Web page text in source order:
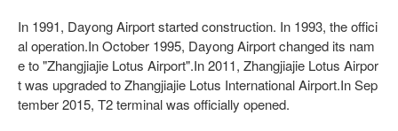
In 1991, Dayong Airport started construction. In 1993, the offici
al operation.In October 1995, Dayong Airport changed its nam
e to "Zhangjiajie Lotus Airport".In 2011, Zhangjiajie Lotus Airpor
t was upgraded to Zhangjiajie Lotus International Airport.In Sep
tember 2015, T2 terminal was officially opened.